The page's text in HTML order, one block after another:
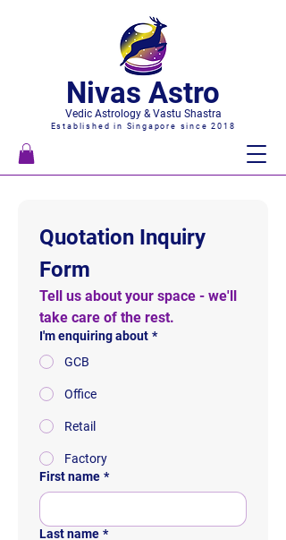
Nivas Astro
Vedic Astrology & Vastu Shastra
Established in Singapore since 2018
Quotation Inquiry
Form
Tell us about your space - we'll
take care of the rest.
I'm enquiring about *
GCB
Office
Retail
Factory
First name *
Last name *